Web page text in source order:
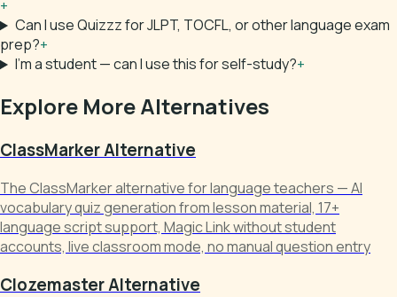
+
Can I use Quizzz for JLPT, TOCFL, or other language exam
prep?+
I'm a student — can I use this for self-study?+
Explore More Alternatives
ClassMarker Alternative
The ClassMarker alternative for language teachers — AI
vocabulary quiz generation from lesson material, 17+
language script support, Magic Link without student
accounts, live classroom mode, no manual question entry
Clozemaster Alternative